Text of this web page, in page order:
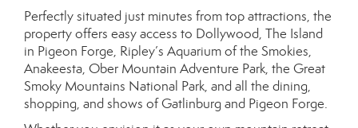
Perfectly situated just minutes from top attractions, the
property offers easy access to Dollywood, The Island
in Pigeon Forge, Ripley’s Aquarium of the Smokies,
Anakeesta, Ober Mountain Adventure Park, the Great
Smoky Mountains National Park, and all the dining,
shopping, and shows of Gatlinburg and Pigeon Forge.